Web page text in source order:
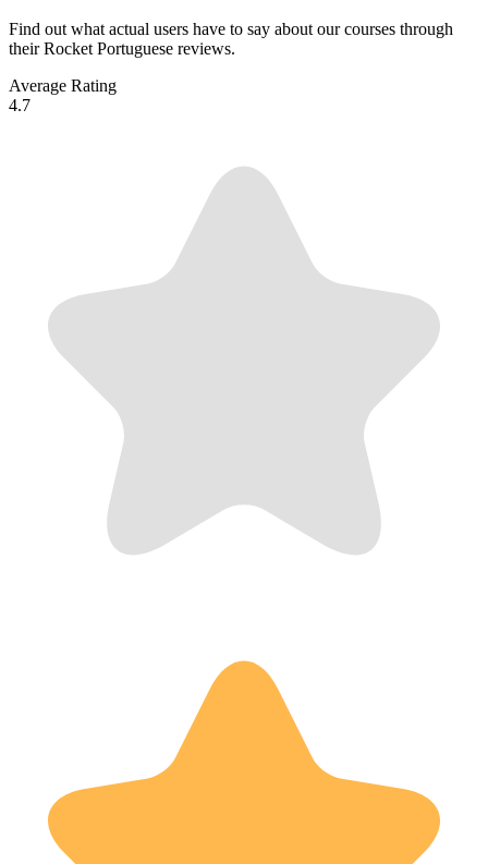
Find out what actual users have to say about our courses through
their Rocket Portuguese reviews.
Average Rating
4.7